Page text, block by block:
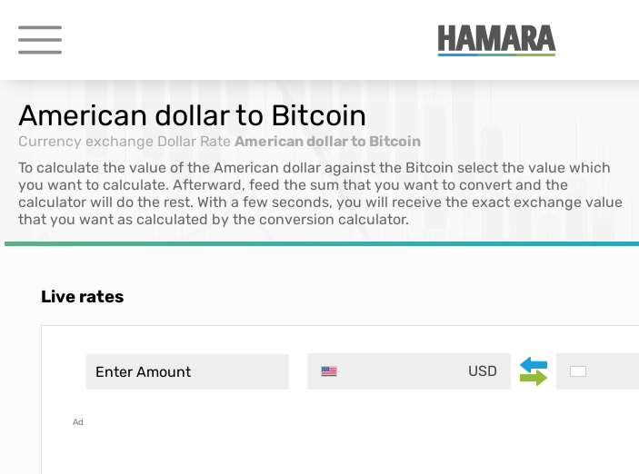
American dollar to Bitcoin
Currency exchange Dollar Rate American dollar to Bitcoin
To calculate the value of the American dollar against the Bitcoin select the value which
you want to calculate. Afterward, feed the sum that you want to convert and the
calculator will do the rest. With a few seconds, you will receive the exact exchange value
that you want as calculated by the conversion calculator.
Live rates
USD
Ad